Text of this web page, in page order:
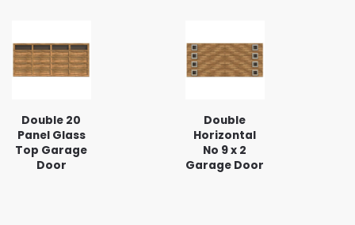
Double 20
Panel Glass
Top Garage
Door
Double
Horizontal
No 9 x 2
Garage Door